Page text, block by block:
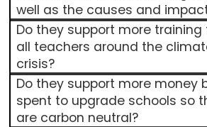
well as the causes and
Do they support more training
all teachers around the
crisis?
Do they support more money
spent to upgrade schools so
are carbon neutral?